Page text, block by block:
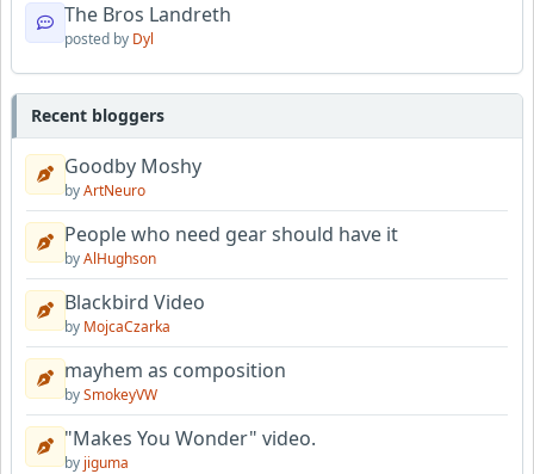
The Bros Landreth
posted by Dyl
Recent bloggers
Goodby Moshy
byArtNeuro
People who need gear should have it
byAlHughson
Blackbird Video
by MojcaCzarka
mayhem as composition
bySmokeyVW
"Makes You Wonder" video.
by jiguma